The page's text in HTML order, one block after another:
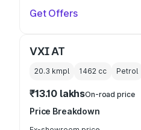
Get Offers
VXI AT
20.3 kmpl 1462 cc Petrol
₹13.10 lakhsOn-road price
Price Breakdown